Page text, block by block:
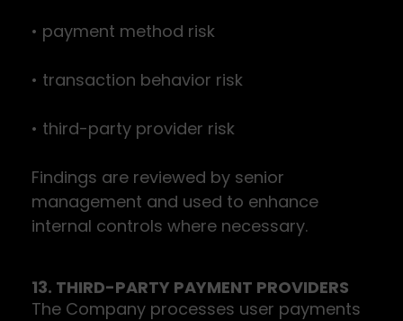
• payment method risk
• transaction behavior risk
• third-party provider risk
Findings are reviewed by senior
management and used to enhance
internal controls where necessary.
13. THIRD-PARTY PAYMENT PROVIDERS
The Company processes user payments